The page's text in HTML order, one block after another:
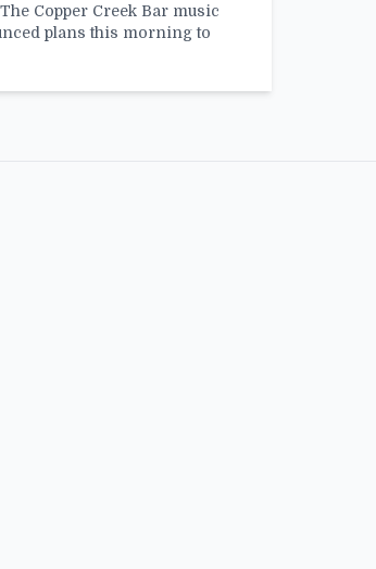
Copper Creek Bar music
plans this morning to